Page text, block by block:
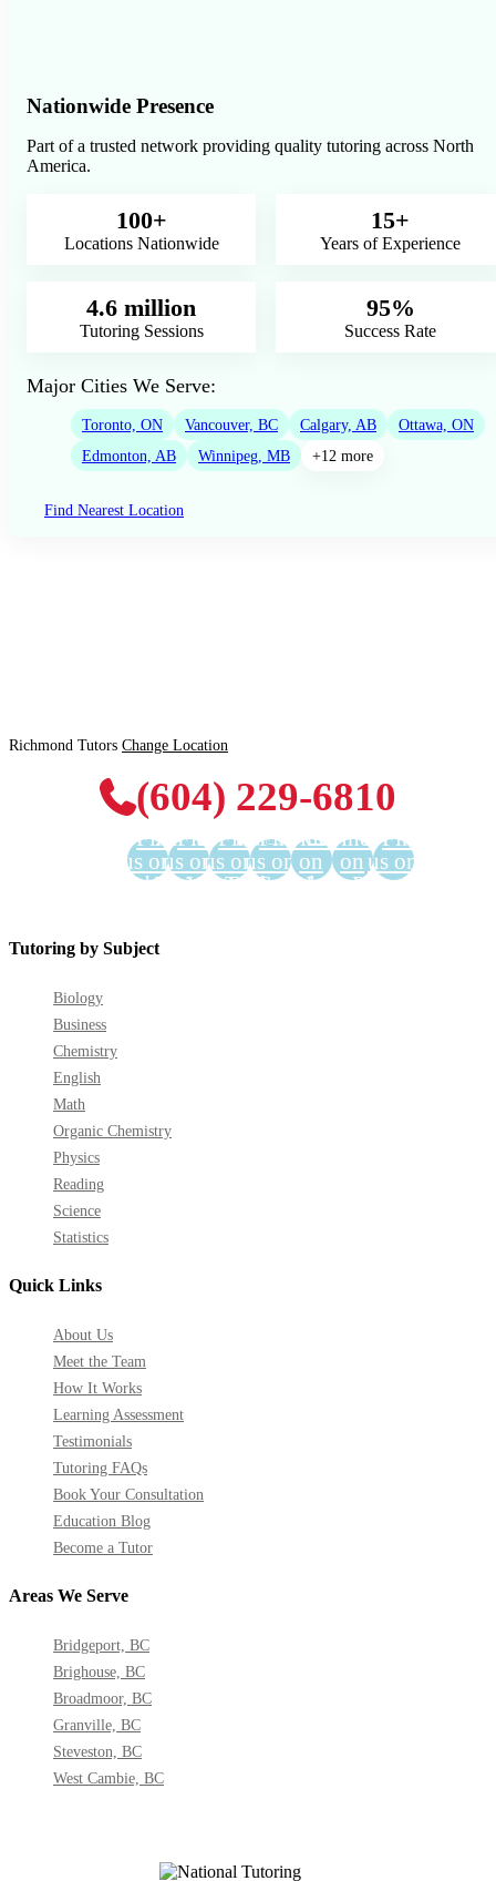
Nationwide Presence
Part of a trusted network providing quality tutoring across North
America.
100+
Locations Nationwide
15+
Years of Experience
4.6 million
Tutoring Sessions
95%
Success Rate
Major Cities We Serve:
Toronto, ON Vancouver, BC Calgary, AB
Ottawa, ON
Edmonton, AB
Winnipeg, MB +12 more
Find Nearest Location
Richmond Tutors Change Location
(604) 229-6810
Find
us on
Facebook
Find
us on
Twitter
Find
us on
YouTube
Find
us on
LinkedIn
Find us
on
GooglePlus
Find us
on
Instagram
Find
us on
Pinterest
Tutoring by Subject
Biology
Business
Chemistry
English
Math
Organic Chemistry
Physics
Reading
Science
Statistics
Areas We Serve
Bridgeport, BC
Brighouse, BC
Broadmoor, BC
Granville, BC
Steveston, BC
West Cambie, BC
Quick Links
About Us
Meet the Team
How It Works
Learning Assessment
Testimonials
Tutoring FAQs
Book Your Consultation
Education Blog
Become a Tutor